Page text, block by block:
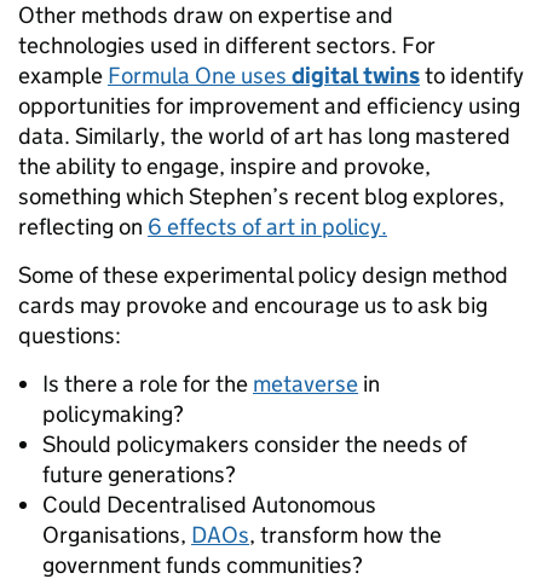
Other methods draw on expertise and
technologies used in different sectors. For
example Formula One uses digital twinsto identify
opportunities for improvement and efficiency using
data. Similarly, the world of art has long mastered
the ability to engage, inspire and provoke,
something which Stephen’s recent blog explores,
reflecting on 6 effects of art in policy.
Some of these experimental policy design method
cards may provoke and encourage us to ask big
questions:
Is there a role for the metaverse in
policymaking?
Should policymakers consider the needs of
future generations?
Could Decentralised Autonomous
Organisations, DAOs, transform how the
government funds communities?